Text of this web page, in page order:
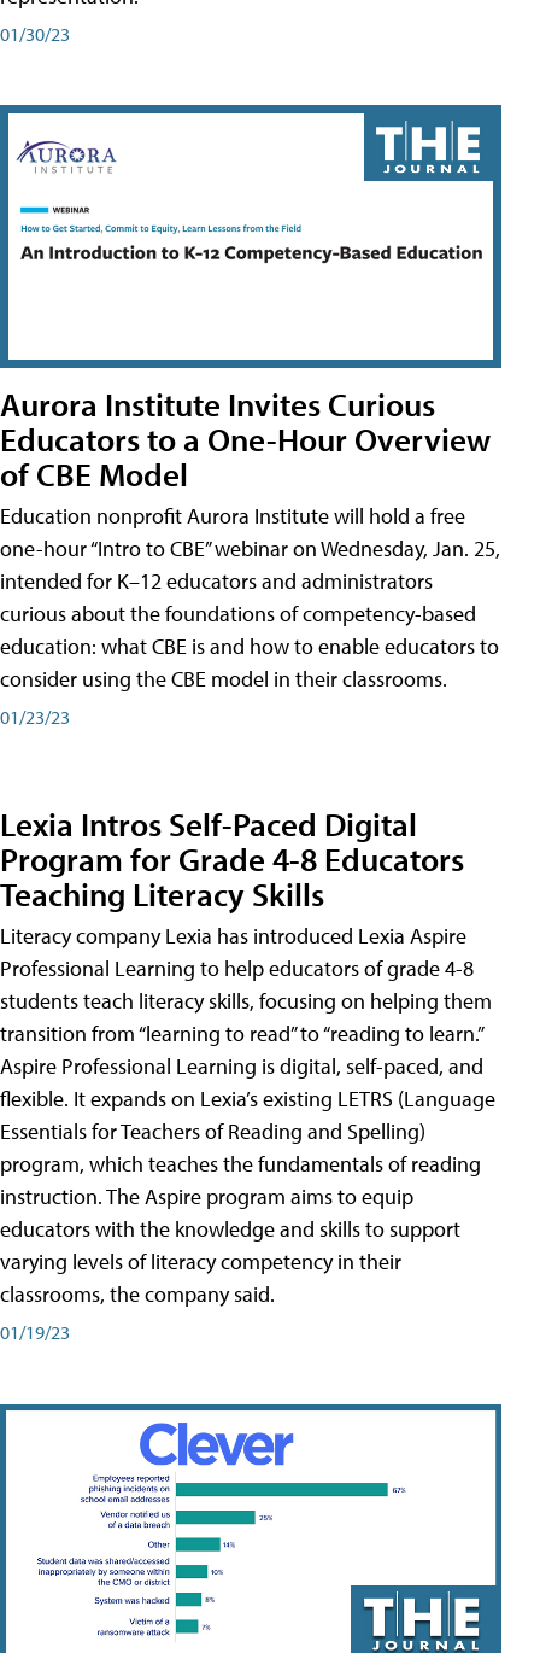
01/30/23
Aurora Institute Invites Curious
Educators to a One-Hour Overview
of CBE Model
Education nonprofit Aurora Institute will hold a free
one-hour “Intro to CBE” webinar on Wednesday, Jan. 25,
intended for K–12 educators and administrators
curious about the foundations of competency-based
education: what CBE is and how to enable educators to
consider using the CBE model in their classrooms.
01/23/23
Lexia Intros Self-Paced Digital
Program for Grade 4-8 Educators
Teaching Literacy Skills
Literacy company Lexia has introduced Lexia Aspire
Professional Learning to help educators of grade 4-8
students teach literacy skills, focusing on helping them
transition from “learning to read” to “reading to learn.”
Aspire Professional Learning is digital, self-paced, and
flexible. It expands on Lexia’s existing LETRS (Language
Essentials for Teachers of Reading and Spelling)
program, which teaches the fundamentals of reading
instruction. The Aspire program aims to equip
educators with the knowledge and skills to support
varying levels of literacy competency in their
classrooms, the company said.
01/19/23